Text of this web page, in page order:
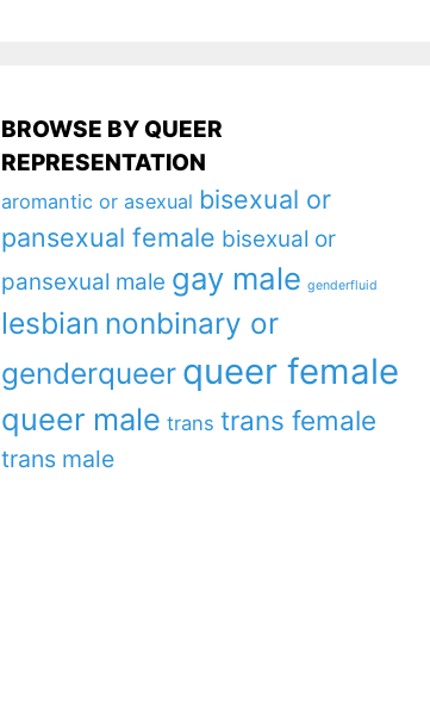
BROWSE BY QUEER
REPRESENTATION
aromantic or asexual bisexual or
pansexual female bisexual or
pansexual male gay male genderfluid
lesbian nonbinary or
genderqueer queer female
queer male trans trans female
trans male